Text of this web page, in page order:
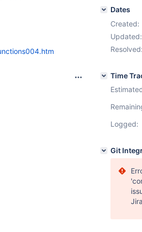
Dates
Created:
Updated:
Resolved:
Time
Logged:
Git